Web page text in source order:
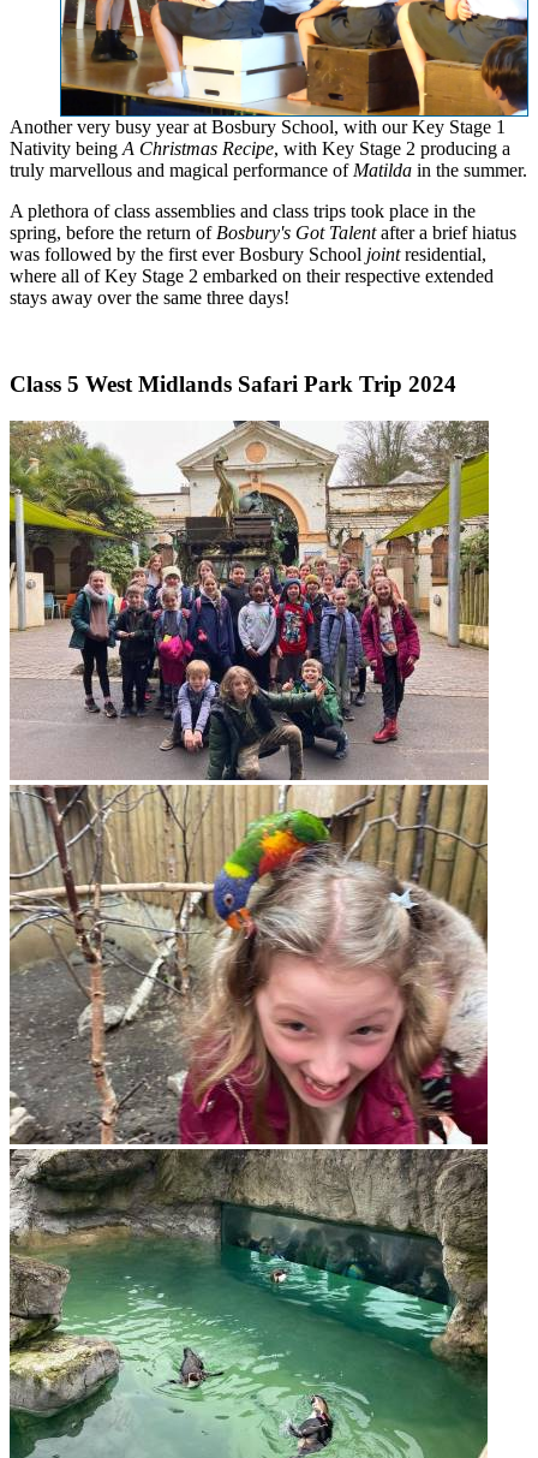
Another very busy year at Bosbury School, with our Key Stage 1
Nativity being A Christmas Recipe, with Key Stage 2 producing a
truly marvellous and magical performance of Matilda in the summer.
A plethora of class assemblies and class trips took place in the
spring, before the return of Bosbury's Got Talentafter a brief hiatus
was followed by the first ever Bosbury School jointresidential,
where all of Key Stage 2 embarked on their respective extended
stays away over the same three days!
Class 5 West Midlands Safari Park Trip 2024